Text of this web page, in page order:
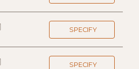
SPECIFY
SPECIFY